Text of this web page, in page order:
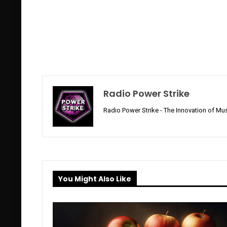
Radio Power Strike
Radio Power Strike - The Innovation of
You Might Also Like